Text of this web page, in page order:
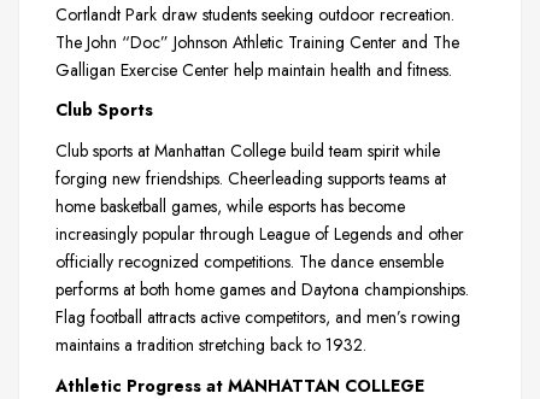
Cortlandt Park draw students seeking outdoor recreation.
The John “Doc” Johnson Athletic Training Center and The
Galligan Exercise Center help maintain health and fitness.
Club Sports
Club sports at Manhattan College build team spirit while
forging new friendships. Cheerleading supports teams at
home basketball games, while esports has become
increasingly popular through League of Legends and other
officially recognized competitions. The dance ensemble
performs at both home games and Daytona championships.
Flag football attracts active competitors, and men’s rowing
maintains a tradition stretching back to 1932.
Athletic Progress at MANHATTAN COLLEGE